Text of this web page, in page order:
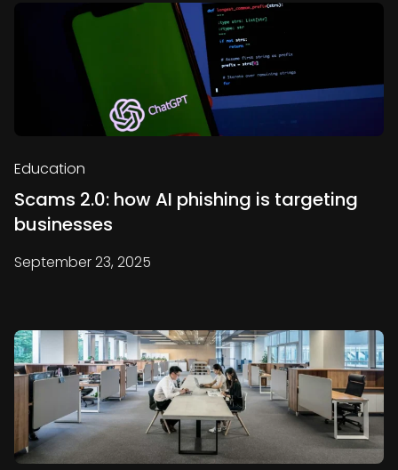
Education
Scams 2.0: how AI phishing is targeting
businesses
September 23, 2025